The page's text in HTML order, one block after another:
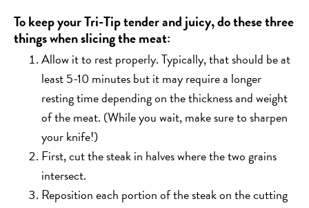
To keep your Tri-Tip tender and juicy, do these three
things when slicing the meat:
Allow it to rest properly. Typically, that should be at
least 5-10 minutes but it may require a longer
resting time depending on the thickness and weight
of the meat. (While you wait, make sure to sharpen
your knife!)
First, cut the steak in halves where the two grains
intersect.
Reposition each portion of the steak on the cutting